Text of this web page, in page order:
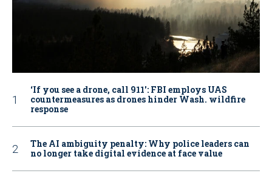
‘If you see a drone, call 911': FBI employs UAS
countermeasures as drones hinder Wash. wildfire
response
The AI ambiguity penalty: Why police leaders can
no longer take digital evidence at face value